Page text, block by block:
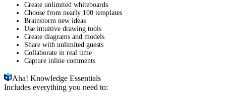
Create unlimited whiteboards
Choose from nearly 100 templates
Brainstorm new ideas
Use intuitive drawing tools
Create diagrams and models
Share with unlimited guests
Collaborate in real time
Capture inline comments
Aha!Knowledge Essentials
Includes everything you need to: